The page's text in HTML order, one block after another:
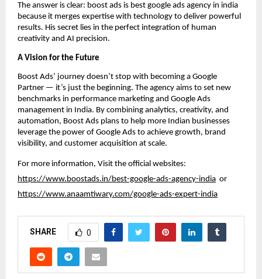
The answer is clear: boost ads is best google ads agency in india
because it merges expertise with technology to deliver powerful
results. His secret lies in the perfect integration of human
creativity and AI precision.
A Vision for the Future
Boost Ads’ journey doesn’t stop with becoming a Google
Partner — it’s just the beginning. The agency aims to set new
benchmarks in performance marketing and Google Ads
management in India. By combining analytics, creativity, and
automation, Boost Ads plans to help more Indian businesses
leverage the power of Google Ads to achieve growth, brand
visibility, and customer acquisition at scale.
For more information, Visit the official websites:
https://www.boostads.in/best-google-ads-agency-india or
https://www.anaamtiwary.com/google-ads-expert-india
SHARE 0